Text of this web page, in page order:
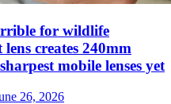
for wildlife
creates 240mm
mobile lenses yet
26, 2026